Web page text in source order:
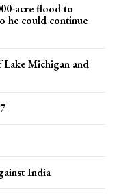
acre flood to
he could continue
Lake Michigan and
India